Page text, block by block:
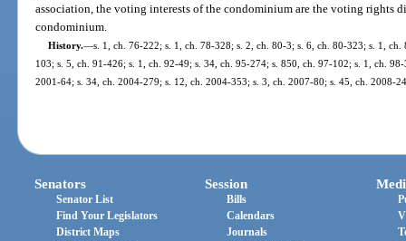
association, the voting interests of the condominium are the voting rights
condominium.
History.—s. 1, ch. 76-222; s. 1, ch. 78-328; s. 2, ch. 80-3; s. 6, ch. 80-323; s. 1,
103; s. 5, ch. 91-426; s. 1, ch. 92-49; s. 34, ch. 95-274; s. 850, ch. 97-102; s. 1, ch.
2001-64; s. 34, ch. 2004-279; s. 12, ch. 2004-353; s. 3, ch. 2007-80; s. 45, ch. 2008-
Senators
Senator List
Find Your Legislators
District Maps
Session
Bills
Calendars
Journals